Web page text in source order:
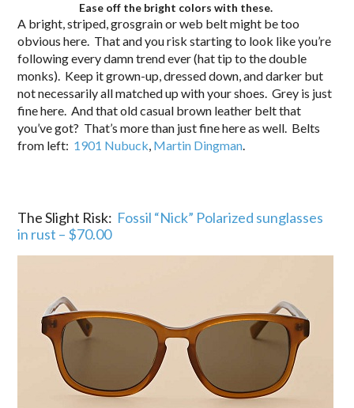
Ease off the bright colors with these.
A bright, striped, grosgrain or web belt might be too
obvious here. That and you risk starting to look like you’re
following every damn trend ever (hat tip to the double
monks). Keep it grown-up, dressed down, and darker but
not necessarily all matched up with your shoes. Grey is just
fine here. And that old casual brown leather belt that
you’ve got? That’s more than just fine here as well. Belts
from left: 1901 Nubuck, Martin Dingman.
The Slight Risk: Fossil “Nick” Polarized sunglasses
in rust – $70.00